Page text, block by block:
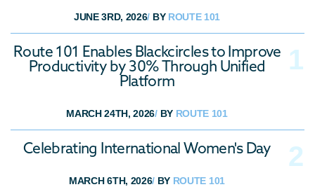
JUNE 3RD, 2026/ BY ROUTE 101
Route 101 Enables Blackcircles to Improve
Productivity by 30% Through Unified
Platform
MARCH 24TH, 2026/BY ROUTE 101
Celebrating International Women's Day
MARCH 6TH, 2026/ BY ROUTE 101